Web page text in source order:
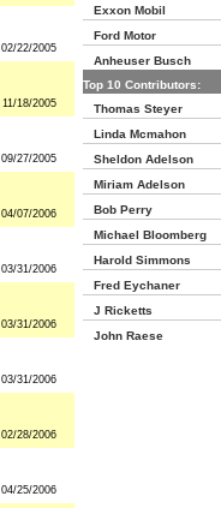
02/22/2005
11/18/2005
09/27/2005
04/07/2006
03/31/2006
03/31/2006
03/31/2006
02/28/2006
04/25/2006
Exxon Mobil
Ford Motor
Anheuser Busch
Top 10 Contributors:
Thomas Steyer
Linda Mcmahon
Sheldon Adelson
Miriam Adelson
Bob Perry
Michael Bloomberg
Harold Simmons
Fred Eychaner
J Ricketts
John Raese